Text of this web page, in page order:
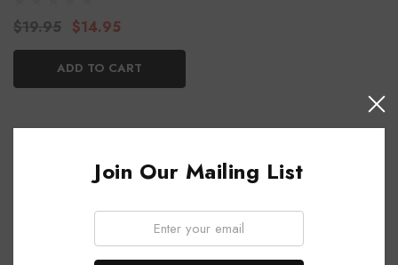
$19.95 $14.95
ADD TO CART
Join Our Mailing List